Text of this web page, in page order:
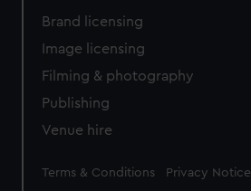
Brand licensing
Image licensing
Filming & photography
Publishing
Venue hire
Legal
Terms & Conditions Privacy Notice